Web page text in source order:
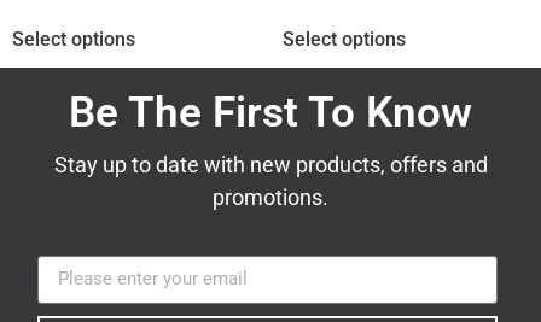
Select options Select options
Be The First To Know
Stay up to date with new products, offers and
promotions.